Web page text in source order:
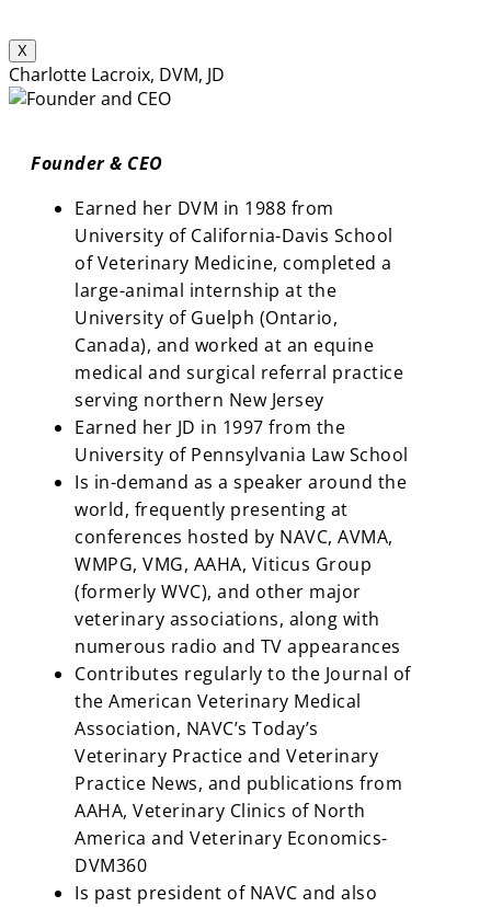
X
Charlotte Lacroix, DVM, JD
Founder & CEO
Earned her DVM in 1988 from
University of California-Davis School
of Veterinary Medicine, completed a
large-animal internship at the
University of Guelph (Ontario,
Canada), and worked at an equine
medical and surgical referral practice
serving northern New Jersey
Earned her JD in 1997 from the
University of Pennsylvania Law School
Is in-demand as a speaker around the
world, frequently presenting at
conferences hosted by NAVC, AVMA,
WMPG, VMG, AAHA, Viticus Group
(formerly WVC), and other major
veterinary associations, along with
numerous radio and TV appearances
Contributes regularly to the Journal of
the American Veterinary Medical
Association, NAVC’s Today’s
Veterinary Practice and Veterinary
Practice News, and publications from
AAHA, Veterinary Clinics of North
America and Veterinary Economics-
DVM360
Is past president of NAVC and also